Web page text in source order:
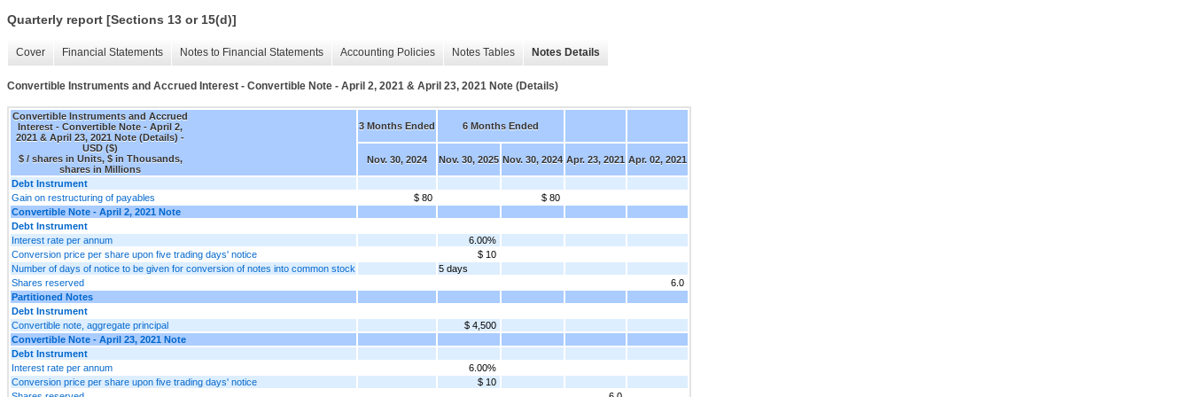
Quarterly report [Sections 13 or 15(d)]
Cover Financial Statements Notes to Financial Statements Accounting Policies Notes Tables Notes Details
Convertible Instruments and Accrued Interest - Convertible Note - April 2, 2021 & April 23, 2021 Note (Details)
Convertible Instruments and Accrued
Interest - Convertible Note - April 2,
2021 & April 23, 2021 Note (Details) -
USD ($)
$ / shares in Units, $ in Thousands,
shares in Millions
3 Months Ended 6 Months Ended
Nov. 30, 2024 Nov. 30, 2025 Nov. 30, 2024 Apr. 23, 2021 Apr. 02, 2021
Debt Instrument
Gain on restructuring of payables
$ 80
$ 80
Convertible Note - April 2, 2021 Note
Debt Instrument
Interest rate per annum
6.00%
Conversion price per share upon five trading days' notice
$ 10
Number of days of notice to be given for conversion of notes into common stock
5 days
Shares reserved
6.0
Partitioned Notes
Debt Instrument
Convertible note, aggregate principal
$ 4,500
Convertible Note - April 23, 2021 Note
Debt Instrument
Interest rate per annum
6.00%
Conversion price per share upon five trading days' notice
$ 10